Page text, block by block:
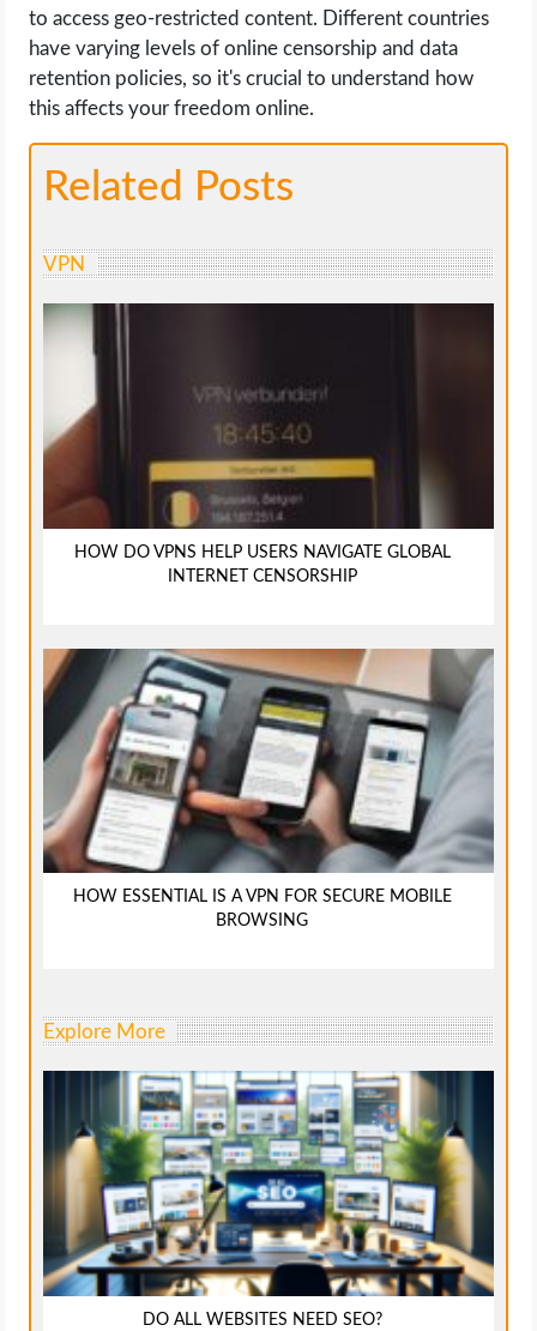
to access geo-restricted content. Different countries
have varying levels of online censorship and data
retention policies, so it's crucial to understand how
this affects your freedom online.
Related Posts
VPN
HOW DO VPNS HELP USERS NAVIGATE GLOBAL
INTERNET CENSORSHIP
HOW ESSENTIAL IS A VPN FOR SECURE MOBILE
BROWSING
Explore More
DO ALL WEBSITES NEED SEO?